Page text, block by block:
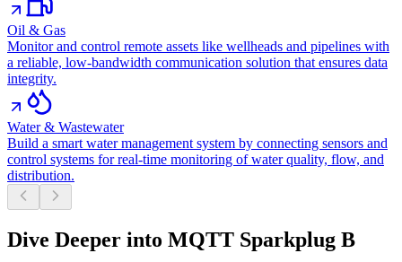
Oil & Gas
Monitor and control remote assets like wellheads and pipelines with
a reliable, low-bandwidth communication solution that ensures data
integrity.
Water & Wastewater
Build a smart water management system by connecting sensors and
control systems for real-time monitoring of water quality, flow, and
distribution.
Dive Deeper into MQTT Sparkplug B